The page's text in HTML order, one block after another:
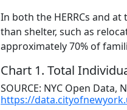
In both the HERRCs and
than shelter, such as
approximately 70% of
Chart 1. Total
SOURCE: NYC Open Data,
https://